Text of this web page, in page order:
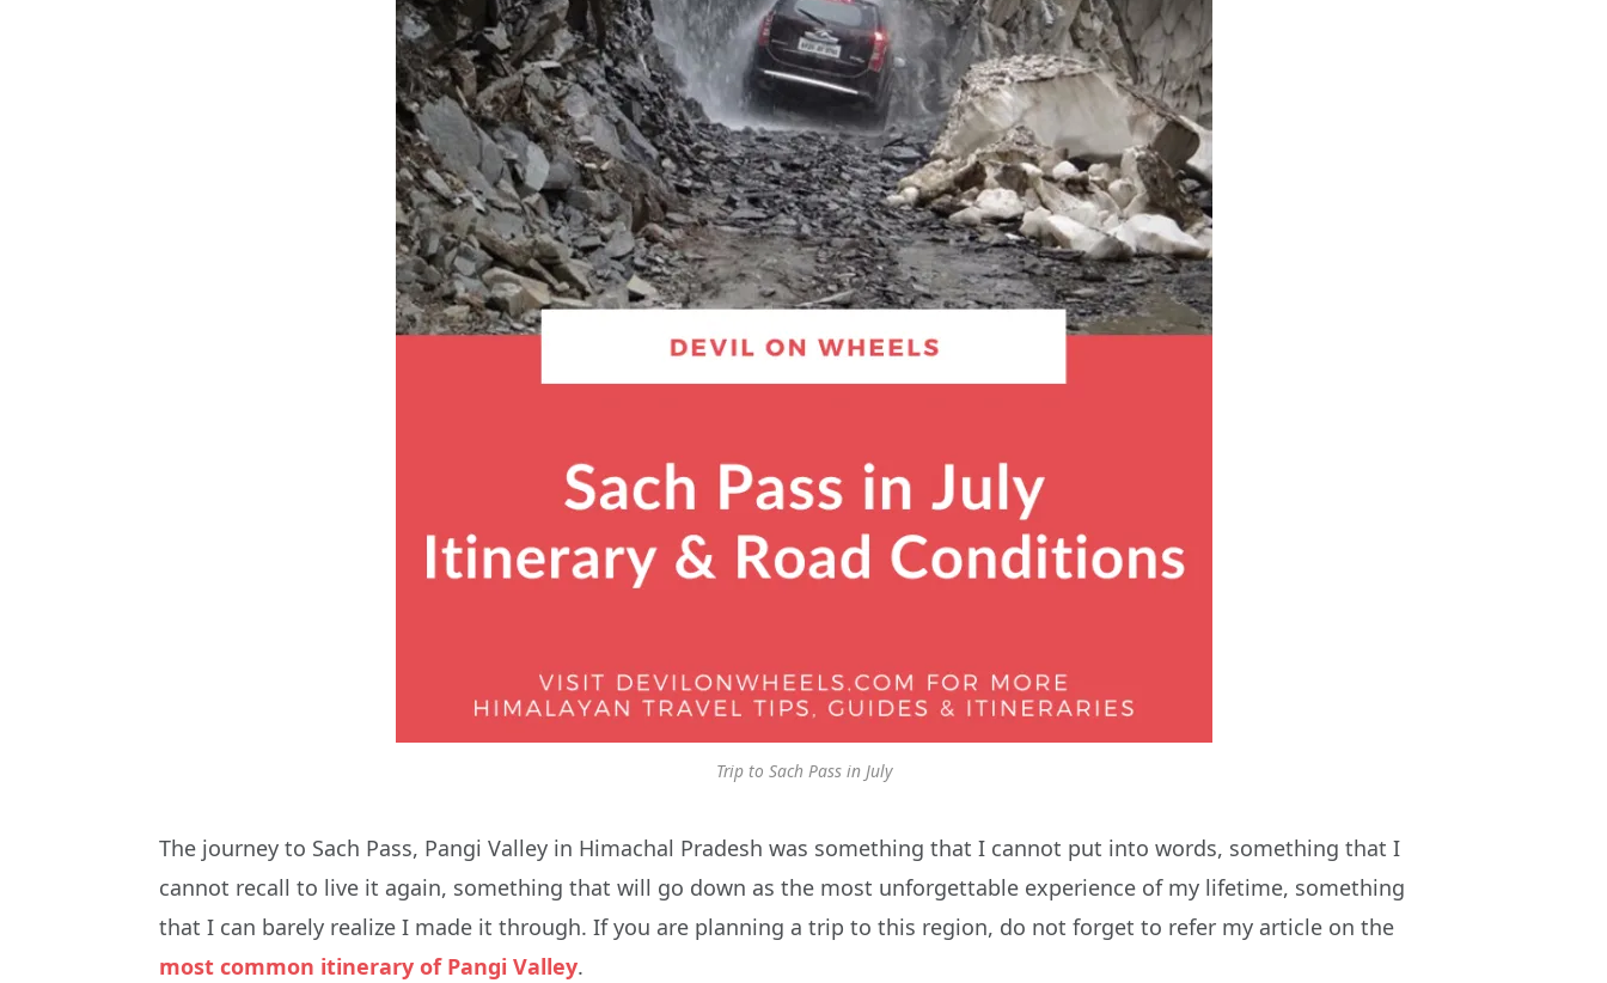
Trip to Sach Pass in July
The journey to Sach Pass, Pangi Valley in Himachal Pradesh was something that I cannot put into words, something that I
cannot recall to live it again, something that will go down as the most unforgettable experience of my lifetime, something
that I can barely realize I made it through. If you are planning a trip to this region, do not forget to refer my article on the
most common itinerary of Pangi Valley.